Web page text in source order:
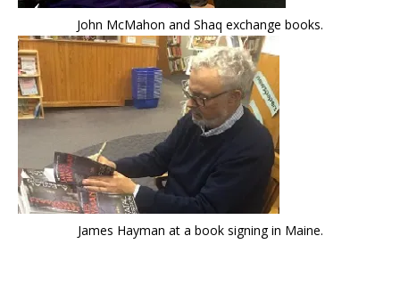
John McMahon and Shaq exchange books.
James Hayman at a book signing in Maine.